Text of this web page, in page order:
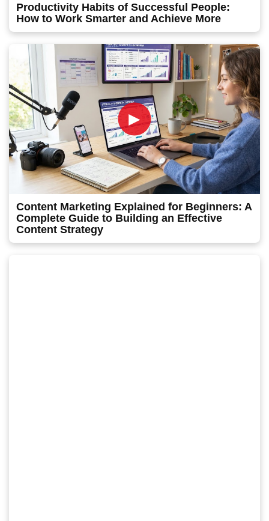
Productivity Habits of Successful People:
How to Work Smarter and Achieve More
►
Content Marketing Explained for Beginners: A
Complete Guide to Building an Effective
Content Strategy